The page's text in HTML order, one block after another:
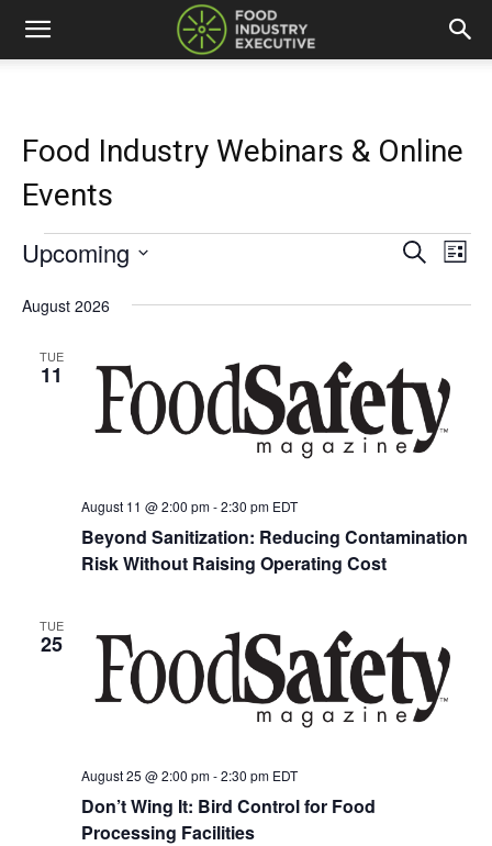
Food Industry Webinars & Online
Events
Events
Events
Search
Views
Search
List
Upcoming
date.
August 2026
TUE
11
Beyond Sanitization: Reducing Contamination
Risk Without Raising Operating Cost
August 11 @ 2:00 pm-2:30 pm EDT
TUE
25
Don’t Wing It: Bird Control for Food
Processing Facilities
August 25 @ 2:00 pm-2:30 pm EDT